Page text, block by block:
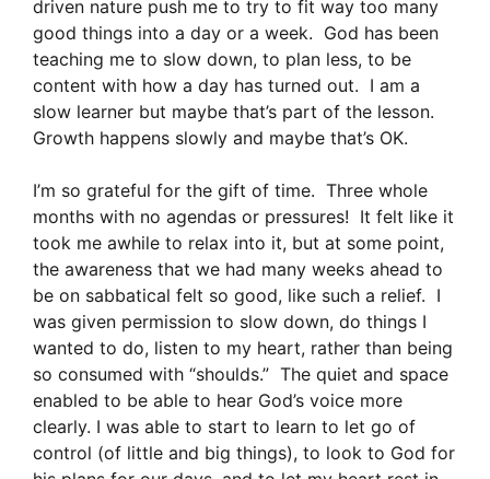
driven nature push me to try to fit way too many
good things into a day or a week. God has been
teaching me to slow down, to plan less, to be
content with how a day has turned out. I am a
slow learner but maybe that’s part of the lesson.
Growth happens slowly and maybe that’s OK.
I’m so grateful for the gift of time. Three whole
months with no agendas or pressures! It felt like it
took me awhile to relax into it, but at some point,
the awareness that we had many weeks ahead to
be on sabbatical felt so good, like such a relief. I
was given permission to slow down, do things I
wanted to do, listen to my heart, rather than being
so consumed with “shoulds.” The quiet and space
enabled to be able to hear God’s voice more
clearly. I was able to start to learn to let go of
control (of little and big things), to look to God for